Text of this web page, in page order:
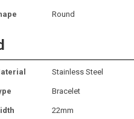
Round
Stainless Steel
Bracelet
22mm